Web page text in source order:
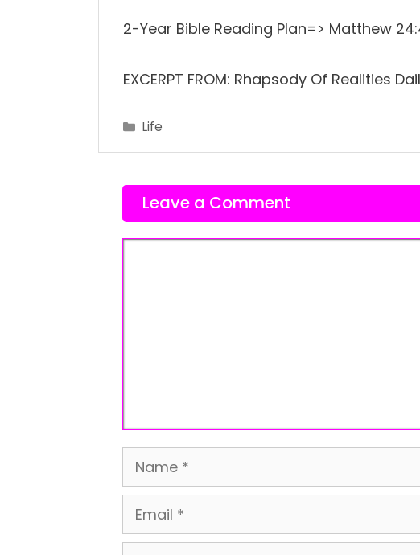
2-Year Bible Reading Plan=> Matthew
EXCERPT FROM: Rhapsody Of Realities
Categories
Life
Leave a Comment
Name
Email